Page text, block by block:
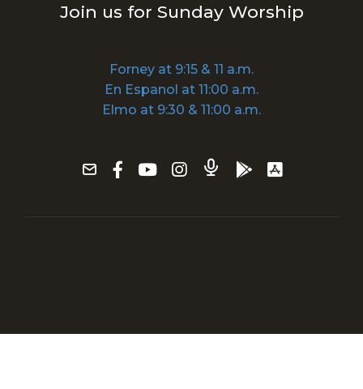
Join us for Sunday Worship
Forney at 9:15 & 11 a.m.
En Espanol at 11:00 a.m.
Elmo at 9:30 & 11:00 a.m.